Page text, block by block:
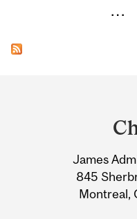
…
Information
James
845
Montreal,